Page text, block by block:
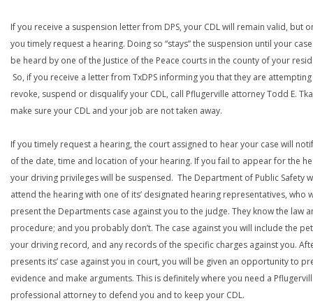
If you receive a suspension letter from DPS, your CDL will remain valid, but
you timely request a hearing. Doing so “stays” the suspension until your
be heard by one of the Justice of the Peace courts in the county of your
So, if you receive a letter from TxDPS informing you that they are
revoke, suspend or disqualify your CDL, call Pflugerville attorney Todd E.
make sure your CDL and your job are not taken away.
If you timely request a hearing, the court assigned to hear your case will
of the date, time and location of your hearing. If you fail to appear for the
your driving privileges will be suspensed. The Department of Public Safety
attend the hearing with one of its’ designated hearing representatives, who
present the Departments case against you to the judge. They know the law
procedure; and you probably don’t. The case against you will include the
your driving record, and any records of the specific charges against you.
presents its’ case against you in court, you will be given an opportunity to
evidence and make arguments. This is definitely where you need a
professional attorney to defend you and to keep your CDL.